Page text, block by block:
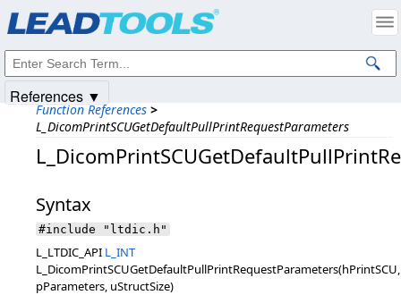
Function References >
L_DicomPrintSCUGetDefaultPullPrintRequestParameters
Syntax
#include "ltdic.h"
L_LTDIC_API L_INT
L_DicomPrintSCUGetDefaultPullPrintRequestParameters(hPrintSCU,
pParameters, uStructSize)
References ▼
Intellectual Property Notices
© 1991-2025Apryse Sofware Corp. All Rights Reserved.